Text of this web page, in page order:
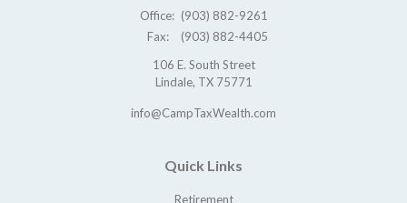
Office: (903) 882-9261
Fax:
(903) 882-4405
106 E. South Street
Lindale, TX 75771
info@CampTaxWealth.com
Quick Links
Retirement